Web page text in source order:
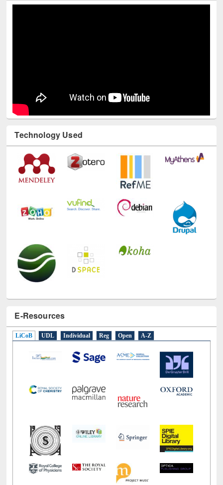
Technology Used
E-Resources
LiCoB UDL Individual Reg Open A-Z